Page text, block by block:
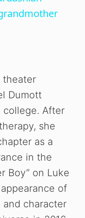
theater
Dumott
college. After
she
as a
in the
Boy” on Luke
of
and character